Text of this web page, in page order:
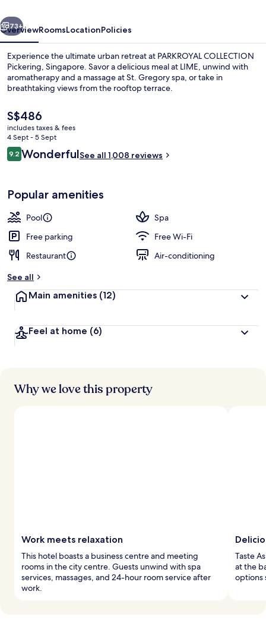
Exterior
Next
73+
OverviewRoomsLocationPolicies
Experience the ultimate urban retreat at PARKROYAL COLLECTION
Pickering, Singapore. Savor a delicious meal at LIME, unwind with
aromatherapy and a massage at St. Gregory spa, or take in
breathtaking views from the rooftop terrace.
The
current
price
is
S$486
S$486
includes taxes & fees
4 Sept - 5 Sept
Reviews
9.29.2 out of 10
WonderfulSee all 1,008 reviews
Popular amenities
Pool
Spa
Free parking
Free Wi-Fi
Restaurant
Air-conditioning
See all
Main amenities (12)
Feel at home (6)
Why we love this property
Work meets relaxation
This hotel boasts a business centre and meeting
rooms in the city centre. Guests unwind with spa
services, massages, and 24-hour room service after
work.
Taste
at the
options